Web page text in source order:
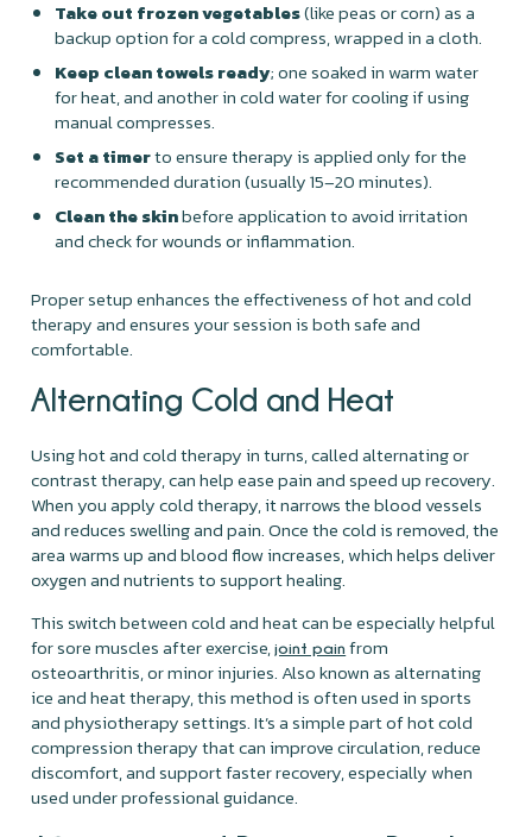
Take out frozen vegetables(like peas or corn) as a
backup option for a cold compress, wrapped in a cloth.
Keep clean towels ready; one soaked in warm water
for heat, and another in cold water for cooling if using
manual compresses.
Set a timerto ensure therapy is applied only for the
recommended duration (usually 15–20 minutes).
Clean the skinbefore application to avoid irritation
and check for wounds or inflammation.
Proper setup enhances the effectiveness of hot and cold
therapy and ensures your session is both safe and
comfortable.
Alternating Cold and Heat
Using hot and cold therapy in turns, called alternating or
contrast therapy, can help ease pain and speed up recovery.
When you apply cold therapy, it narrows the blood vessels
and reduces swelling and pain. Once the cold is removed, the
area warms up and blood flow increases, which helps deliver
oxygen and nutrients to support healing.
This switch between cold and heat can be especially helpful
for sore muscles after exercise,joint pain from
osteoarthritis, or minor injuries. Also known as alternating
ice and heat therapy, this method is often used in sports
and physiotherapy settings. It’s a simple part of hot cold
compression therapy that can improve circulation, reduce
discomfort, and support faster recovery, especially when
used under professional guidance.